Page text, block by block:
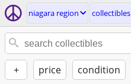
niagara region collectibles
+ price condition